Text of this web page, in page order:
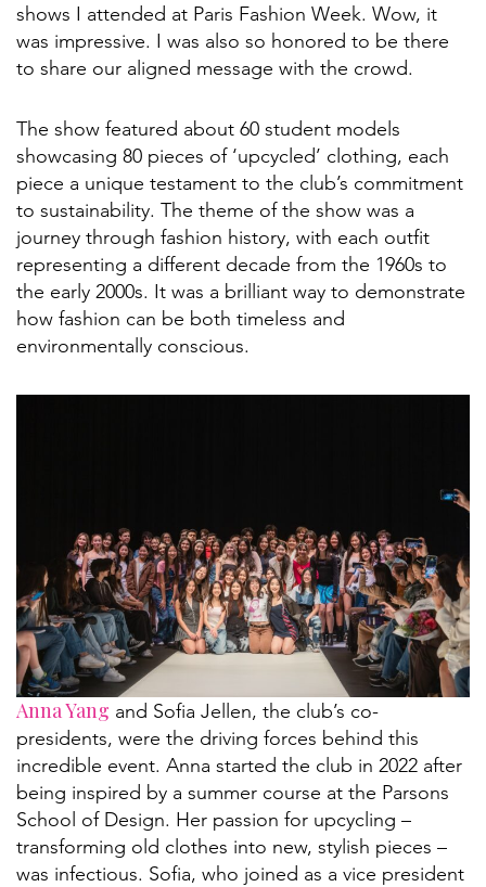
shows I attended at Paris Fashion Week. Wow, it
was impressive. I was also so honored to be there
to share our aligned message with the crowd.
The show featured about 60 student models
showcasing 80 pieces of ‘upcycled’ clothing, each
piece a unique testament to the club’s commitment
to sustainability. The theme of the show was a
journey through fashion history, with each outfit
representing a different decade from the 1960s to
the early 2000s. It was a brilliant way to demonstrate
how fashion can be both timeless and
environmentally conscious.
Anna Yang and Sofia Jellen, the club’s co-
presidents, were the driving forces behind this
incredible event. Anna started the club in 2022 after
being inspired by a summer course at the Parsons
School of Design. Her passion for upcycling –
transforming old clothes into new, stylish pieces –
was infectious. Sofia, who joined as a vice president